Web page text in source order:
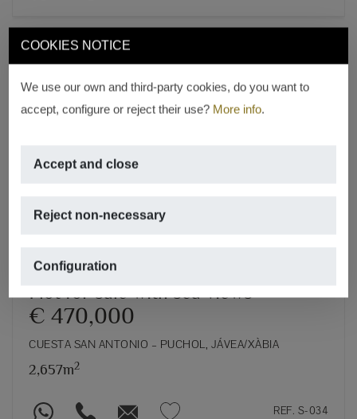
COOKIES NOTICE
We use our own and third-party cookies, do you want to
accept, configure or reject their use? More info.
Accept and close
Reject non-necessary
Configuration
Previous
Plot for sale with sea views
€ 470,000
CUESTA SAN ANTONIO – PUCHOL, JÁVEA/XÀBIA
2,657m2
REF. S-034